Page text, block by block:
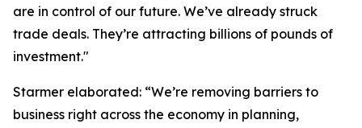
are in control of our future. We’ve already struck
trade deals. They’re attracting billions of pounds of
investment."
Starmer elaborated: “We’re removing barriers to
business right across the economy in planning,